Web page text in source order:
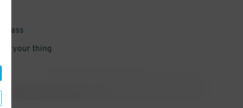
pass
do your thing